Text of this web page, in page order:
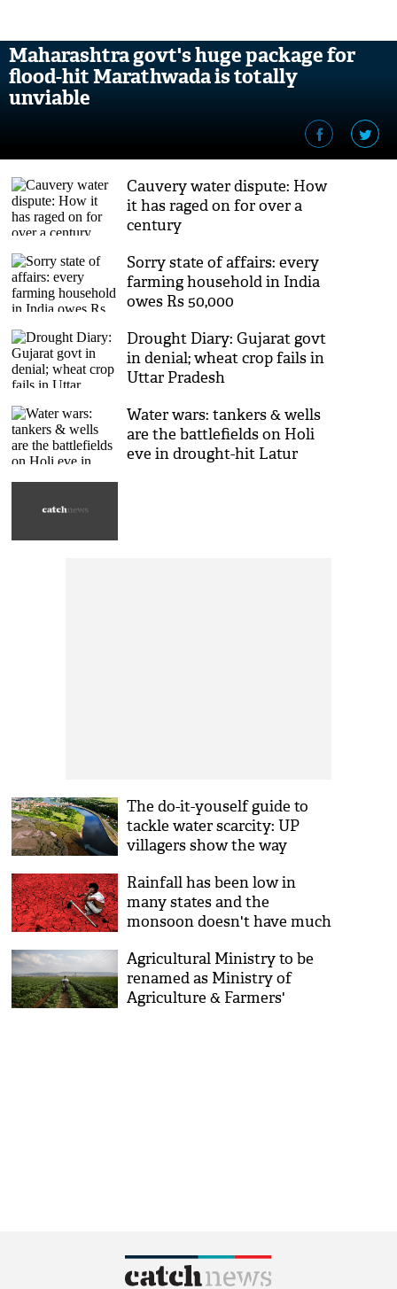
Maharashtra govt's huge package for
flood-hit Marathwada is totally
unviable
Cauvery water dispute: How
it has raged on for over a
century
Sorry state of affairs: every
farming household in India
owes Rs 50,000
Drought Diary: Gujarat govt
in denial; wheat crop fails in
Uttar Pradesh
Water wars: tankers & wells
are the battlefields on Holi
eve in drought-hit Latur
The do-it-youself guide to
tackle water scarcity: UP
villagers show the way
Rainfall has been low in
many states and the
monsoon doesn't have much
Agricultural Ministry to be
renamed as Ministry of
Agriculture & Farmers'